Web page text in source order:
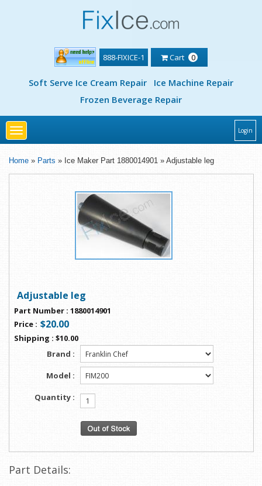
888-FIXICE-1 Cart 0
Soft Serve Ice Cream Repair
Ice Machine Repair
Frozen Beverage Repair
Toggle
navigation
Login
Home » Parts » Ice Maker Part 1880014901 » Adjustable leg
Adjustable leg
Part Number : 1880014901
Price : $20.00
Shipping : $10.00
Brand :
Model :
Quantity :
Part Details: